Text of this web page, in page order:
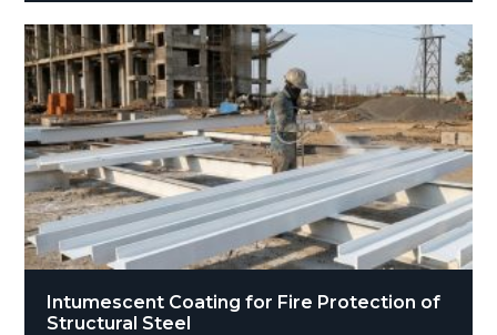
Intumescent Coating for Fire Protection of
Structural Steel